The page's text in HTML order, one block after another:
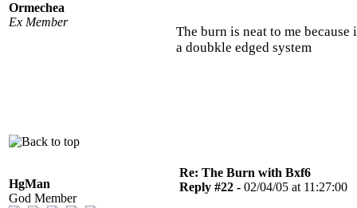
Ormechea
Ex Member
The burn is neat to me
a doubkle edged system
HgMan
God Member
Re: The Burn with Bxf6
Reply #22 - 02/04/05 at 11:27:00